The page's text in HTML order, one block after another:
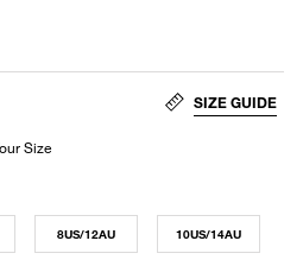
SIZE GUIDE
8US/12AU 10US/14AU